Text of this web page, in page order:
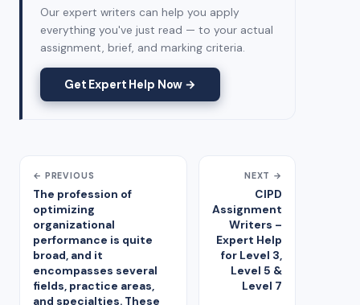
Our expert writers can help you apply
everything you've just read — to your actual
assignment, brief, and marking criteria.
Get Expert Help Now →
← PREVIOUS
The profession of
optimizing
organizational
performance is quite
broad, and it
encompasses several
fields, practice areas,
and specialties. These
NEXT →
CIPD
Assignment
Writers –
Expert Help
for Level 3,
Level 5 &
Level 7